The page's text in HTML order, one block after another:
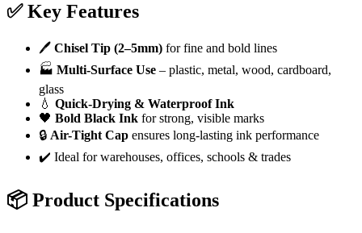
✅Key Features
🖊️ Chisel Tip (2–5mm) for fine and bold lines
🏭 Multi-Surface Use – plastic, metal, wood, cardboard,
glass
💧 Quick-Drying & Waterproof Ink
🖤 Bold Black Ink for strong, visible marks
🔒 Air-Tight Cap ensures long-lasting ink performance
✔️ Ideal for warehouses, offices, schools & trades
📦 Product Specifications